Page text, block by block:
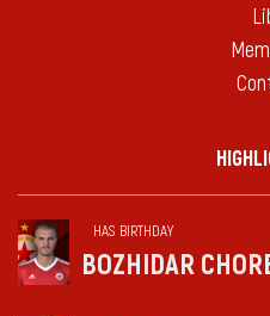
HAS BIRTHDAY
BOZHIDAR